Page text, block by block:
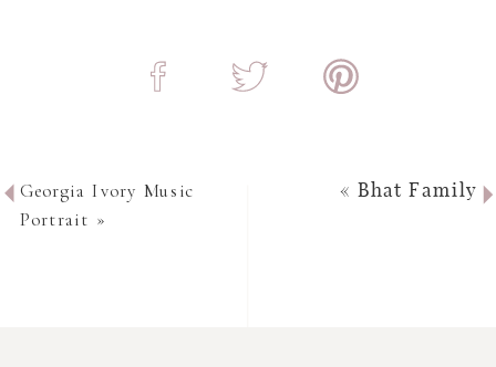
« Bhat Family
Georgia Ivory Music
Portrait »